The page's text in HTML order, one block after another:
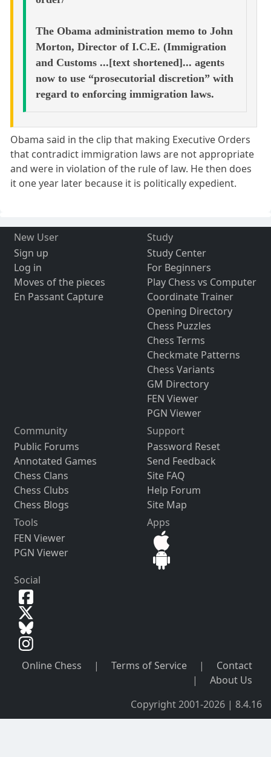
The Obama administration memo to John
Morton, Director of I.C.E. (Immigration
and Customs ...[text shortened]... agents
now to use “prosecutorial discretion” with
regard to enforcing immigration laws.
Obama said in the clip that making Executive Orders
that contradict immigration laws are not appropriate
and were in violation of the rule of law. He then does
it one year later because it is politically expedient.
New User
Sign up
Log in
Moves of the pieces
En Passant Capture
Study
Study Center
For Beginners
Play Chess vs Computer
Coordinate Trainer
Opening Directory
Chess Puzzles
Chess Terms
Checkmate Patterns
Chess Variants
GM Directory
FEN Viewer
PGN Viewer
Community
Public Forums
Annotated Games
Chess Clans
Chess Clubs
Chess Blogs
Support
Password Reset
Send Feedback
Site FAQ
Help Forum
Site Map
Tools
FEN Viewer
PGN Viewer
Apps
Social
Online Chess | Terms of Service |
Contact
|
About Us
Copyright 2001-2026 | 8.4.16